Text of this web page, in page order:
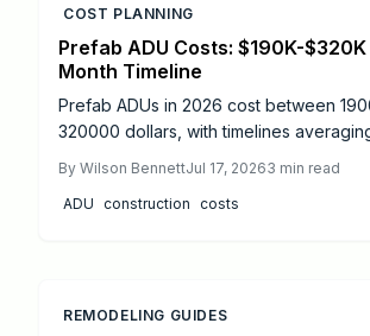
COST PLANNING
Prefab ADU Costs: $190K-
Month Timeline
Prefab ADUs in 2026 cost between
320000 dollars, with timelines
depends on proper permitting, site
licensed utility connections.
By Wilson BennettJul 17, 20263 min read
ADU construction costs
REMODELING GUIDES